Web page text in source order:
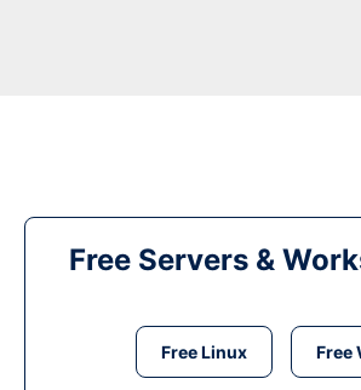
Free Servers &
Free Linux Free